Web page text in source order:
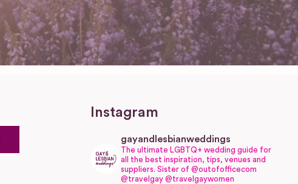
Instagram
gayandlesbianweddings
The ultimate LGBTQ+ wedding guide for
all the best inspiration, tips, venues and
suppliers. Sister of @outofofficecom
@travelgay @travelgaywomen